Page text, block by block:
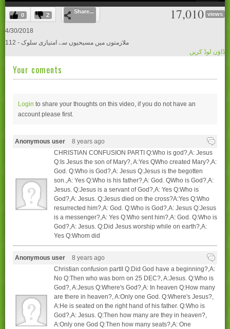
0
of
28
minutes,
seconds
0 2
Share... 17,010 views
4/30/2018
112 - ملازمتوں میں مسیحیوں سے امتیازی سلوک
ڈاؤن لوڈ کریں
Your coments
Login to share your thoughts on this video, if you do not have an
account please first.
Anonymous user
8 years ago
CHRISTIAN CONFUSION PARTI Q:Who is god?,A: Jesus
Q:Is Jesus the son of Mary?, A:Yes QWho created Mary?,A:
God. Q:Who is God?,A: Jesus Q:Jesus is the begotten
son.,A: Yes Q:Who is his father?,A: God. QWho is God?,A:
Jesus. Q:Jesus is a servant of God?,A: Yes Q:Who is
God?,A: Jesus. Q:Jesus died on the cross?A:Yes Q:Who
resurrected him?,A: God. Q:Who is God?,A: Jesus Q:Jesus
is a messenger?,A: Yes Q:Who sent him?,A: God. Q:Who is
God?,A: Jesus. Q:Did Jesus worship while on earth?,A:
Yes Q:Whom did
Anonymous user
8 years ago
Christian confusion partII Q:Did God have a beginning?,A:
No Q:Then who was born on 25 DEC?, A:Jesus. Q:Who is
God?, A:Jesus Q:Where's God?,A: In heaven Q:How many
are there in heaven?, A:Only one God. Q:Where's Jesus?,
A:He is seated on the right hand of his father. Q:Who is
God?,A: Jesus. Q:Then how many are they in heaven?,
A:Only one God Q:Then how many seats?,A: One